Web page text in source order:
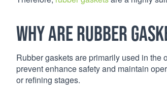
Why are rubber
Rubber gaskets are primarily used in
prevent enhance safety and maintain
or refining stages.